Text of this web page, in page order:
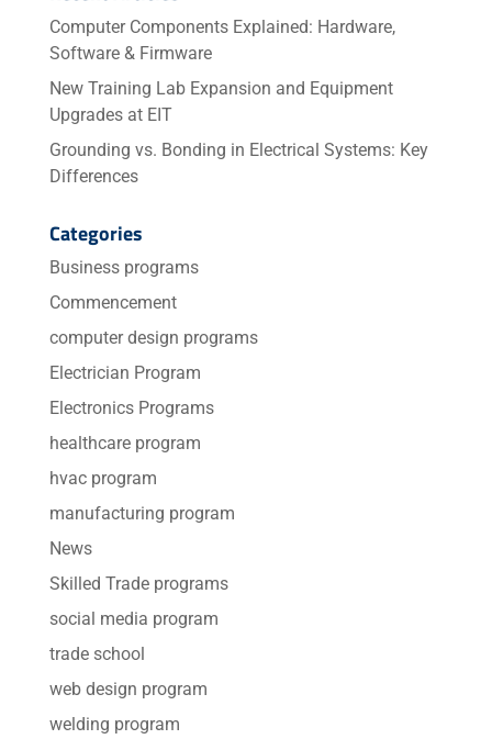
Computer Components Explained: Hardware,
Software & Firmware
New Training Lab Expansion and Equipment
Upgrades at EIT
Grounding vs. Bonding in Electrical Systems: Key
Differences
Categories
Business programs
Commencement
computer design programs
Electrician Program
Electronics Programs
healthcare program
hvac program
manufacturing program
News
Skilled Trade programs
social media program
trade school
web design program
welding program